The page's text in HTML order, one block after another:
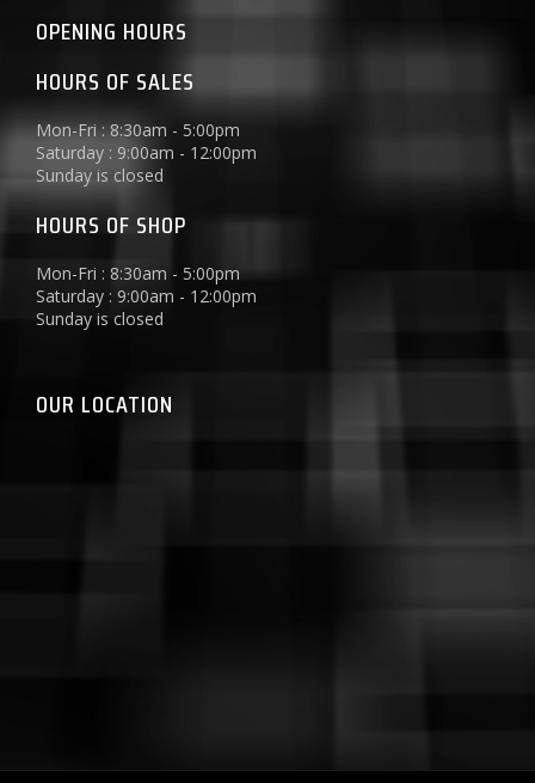
OPENING HOURS
HOURS OF SALES
Mon-Fri : 8:30am - 5:00pm
Saturday : 9:00am - 12:00pm
Sunday is closed
HOURS OF SHOP
Mon-Fri : 8:30am - 5:00pm
Saturday : 9:00am - 12:00pm
Sunday is closed
OUR LOCATION